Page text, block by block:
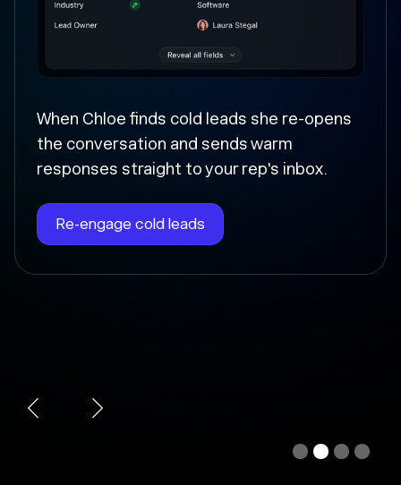
Chloe instantly writes the follow-up, sends
Slide 3 of 4.